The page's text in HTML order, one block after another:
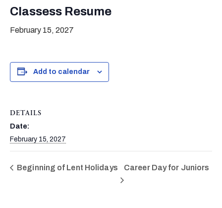
Classess Resume
February 15, 2027
Add to calendar
DETAILS
Date:
February 15, 2027
Beginning of Lent Holidays Career Day for Juniors